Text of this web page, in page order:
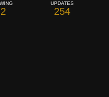
UPDATES
254